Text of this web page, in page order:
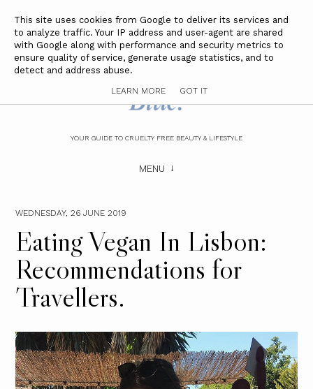
YOUR GUIDE TO CRUELTY FREE BEAUTY & LIFESTYLE
MENU
WEDNESDAY, 26 JUNE 2019
Eating Vegan In Lisbon:
Recommendations for
Travellers.
This site uses cookies from Google to deliver its services and
to analyze traffic. Your IP address and user-agent are shared
with Google along with performance and security metrics to
ensure quality of service, generate usage statistics, and to
detect and address abuse.
LEARN MORE GOT IT